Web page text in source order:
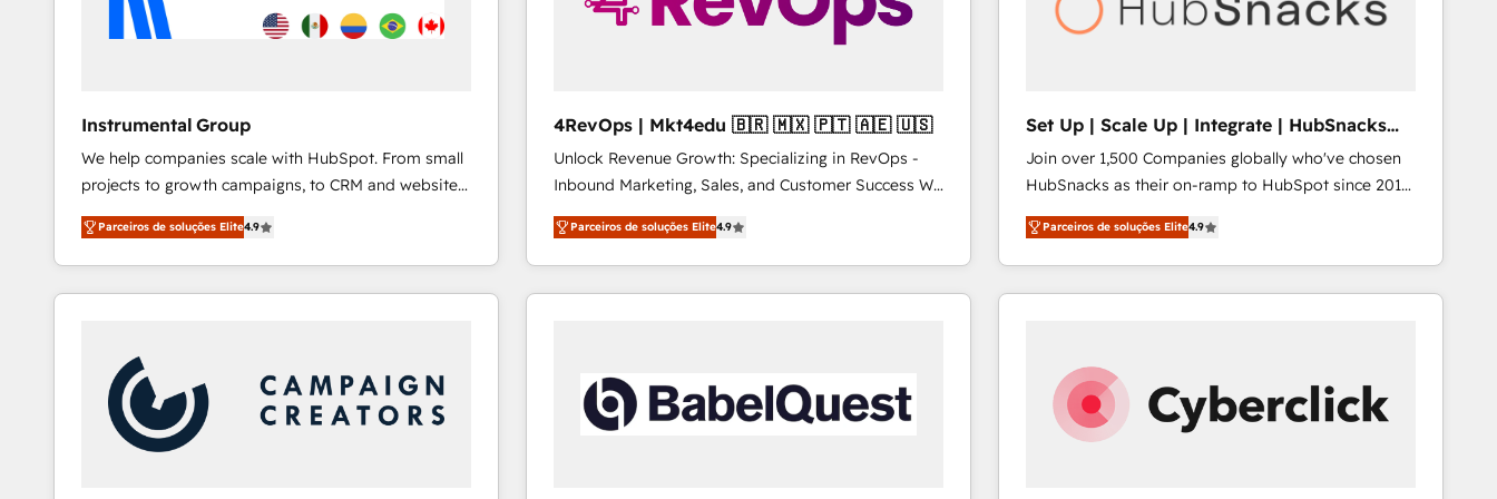
Instrumental Group
We help companies scale with HubSpot. From small
projects to growth campaigns, to CRM and websites.
Hire an agency that's experienced in every inch of
HubSpot and willing to work hand-in-hand with your
team to simplify the complex and build a better
experience for your team and customers.
Parceiros de soluções Elite4.9
4RevOps | Mkt4edu 🇧🇷 🇲🇽 🇵🇹 🇦🇪 🇺🇸
Unlock Revenue Growth: Specializing in RevOps -
Inbound Marketing, Sales, and Customer Success We
specialize in driving revenue growth for companies
across industries through tailored marketing, sales,
and customer success strategies, utilizing RevOps
methodologies. As Latin America's largest HubSpot
countries—Brazil, UAE (Abu Dhabi/Dubai/Sharjah),
Mexico, USA, and Portugal—we've executed over a
hundred successful operations. Our approach,
Parceiros de soluções Elite4.9
Set Up | Scale Up | Integrate | HubSnacks
FlexPlan
Join over 1,500 Companies globally who've chosen
HubSnacks as their on-ramp to HubSpot since 2014
Simple pay-as-you-go plans that accelerate value...
1️⃣ Set Up | Onboarding New or Check-fixing existing
HubSpot portals 2️⃣ Scale Up | 100% HubSpot Task
Execution... Global 24/7 ... All Experts 3️⃣ Integrate |
Click "Contact Business" ⬅️ to access 150+ Kickstart
Integration templates that put HubSpot in the center
of your tech stack, syncing... 🛍️ Shopify or
Parceiros de soluções Elite4.9